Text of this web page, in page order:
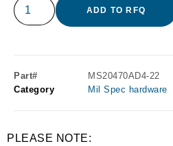
ADD TO RFQ
Part#
MS20470AD4-22
Category
Mil Spec hardware
PLEASE NOTE: